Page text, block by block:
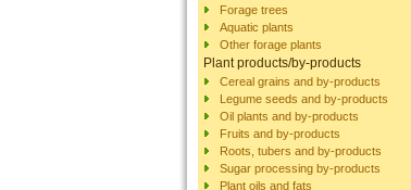
Forage trees
Aquatic plants
Other forage plants
Plant products/by-products
Cereal grains and by-products
Legume seeds and by-products
Oil plants and by-products
Fruits and by-products
Roots, tubers and by-products
Sugar processing by-products
Plant oils and fats